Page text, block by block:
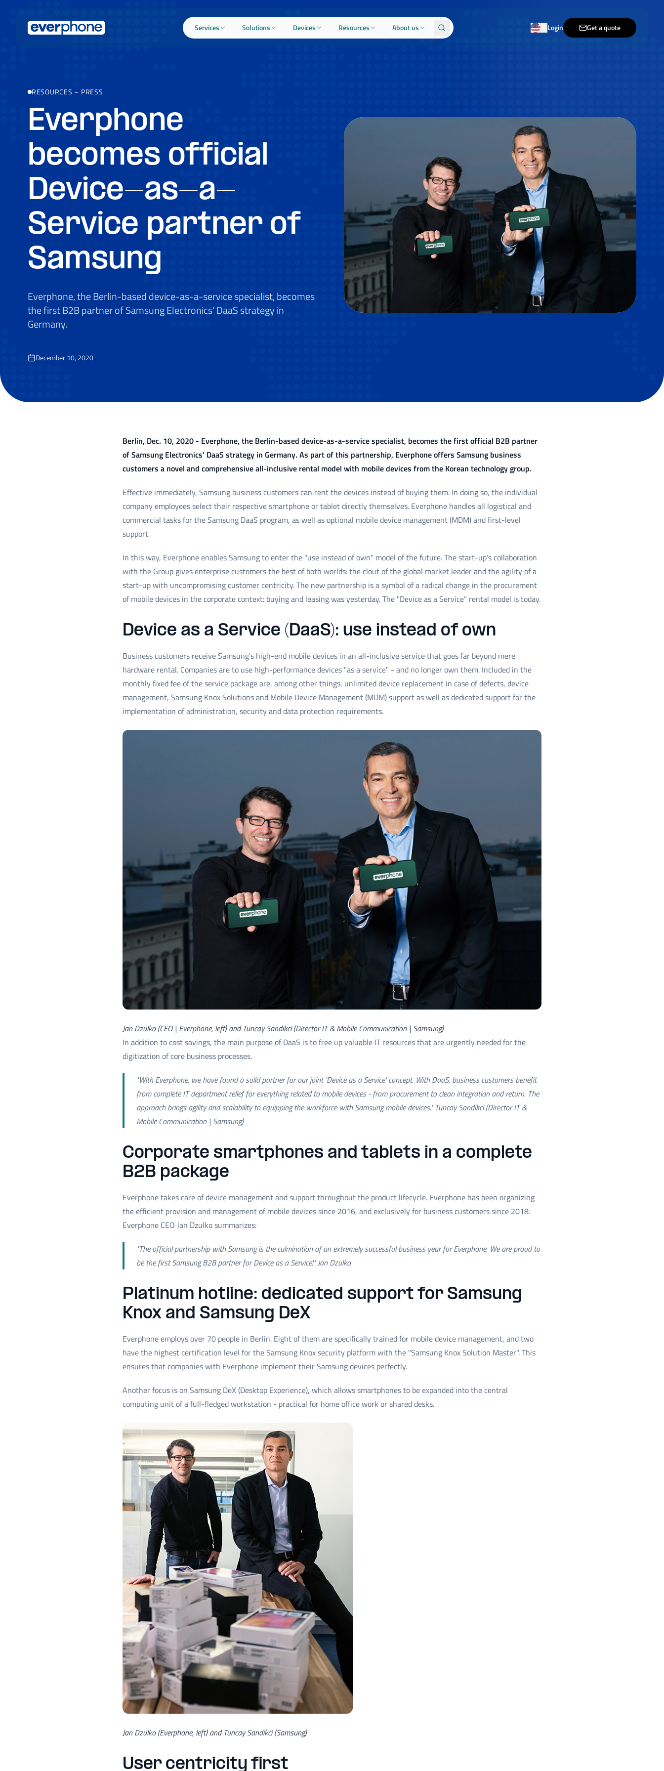
Services Solutions Devices Resources About us Login Get a quote
RESOURCES – PRESS
Everphone
becomes official
Device-as-a-
Service partner of
Samsung
Everphone, the Berlin-based device-as-a-service specialist, becomes
the first B2B partner of Samsung Electronics' DaaS strategy in
Germany.
December 10, 2020
Berlin, Dec. 10, 2020 - Everphone, the Berlin-based device-as-a-service specialist, becomes the first official B2B partner
of Samsung Electronics' DaaS strategy in Germany. As part of this partnership, Everphone offers Samsung business
customers a novel and comprehensive all-inclusive rental model with mobile devices from the Korean technology group.
Effective immediately, Samsung business customers can rent the devices instead of buying them. In doing so, the individual
company employees select their respective smartphone or tablet directly themselves. Everphone handles all logistical and
commercial tasks for the Samsung DaaS program, as well as optional mobile device management (MDM) and first-level
support.
In this way, Everphone enables Samsung to enter the "use instead of own" model of the future. The start-up's collaboration
with the Group gives enterprise customers the best of both worlds: the clout of the global market leader and the agility of a
start-up with uncompromising customer centricity. The new partnership is a symbol of a radical change in the procurement
of mobile devices in the corporate context: buying and leasing was yesterday. The "Device as a Service" rental model is today.
Device as a Service (DaaS): use instead of own
Business customers receive Samsung's high-end mobile devices in an all-inclusive service that goes far beyond mere
hardware rental. Companies are to use high-performance devices "as a service" - and no longer own them. Included in the
monthly fixed fee of the service package are, among other things, unlimited device replacement in case of defects, device
management, Samsung Knox Solutions and Mobile Device Management (MDM) support as well as dedicated support for the
implementation of administration, security and data protection requirements.
Jan Dzulko (CEO | Everphone, left) and Tuncay Sandikci (Director IT & Mobile Communication | Samsung)
In addition to cost savings, the main purpose of DaaS is to free up valuable IT resources that are urgently needed for the
digitization of core business processes.
"With Everphone, we have found a solid partner for our joint 'Device as a Service' concept. With DaaS, business customers benefit
from complete IT department relief for everything related to mobile devices - from procurement to clean integration and return. The
approach brings agility and scalability to equipping the workforce with Samsung mobile devices." Tuncay Sandikci (Director IT &
Mobile Communication | Samsung)
Corporate smartphones and tablets in a complete
B2B package
Everphone takes care of device management and support throughout the product lifecycle. Everphone has been organizing
the efficient provision and management of mobile devices since 2016, and exclusively for business customers since 2018.
Everphone CEO Jan Dzulko summarizes:
"The official partnership with Samsung is the culmination of an extremely successful business year for Everphone. We are proud to
be the first Samsung B2B partner for Device as a Service!" Jan Dzulko
Platinum hotline: dedicated support for Samsung
Knox and Samsung DeX
Everphone employs over 70 people in Berlin. Eight of them are specifically trained for mobile device management, and two
have the highest certification level for the Samsung Knox security platform with the "Samsung Knox Solution Master". This
ensures that companies with Everphone implement their Samsung devices perfectly.
Another focus is on Samsung DeX (Desktop Experience), which allows smartphones to be expanded into the central
computing unit of a full-fledged workstation - practical for home office work or shared desks.
Jan Dzulko (Everphone, left) and Tuncay Sandikci (Samsung)
User centricity first